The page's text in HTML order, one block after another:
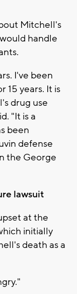
Mitchell's
handle
I've been
15 years. It is
drug use
"It is a
been
defense
the George
lawsuit
at the
initially
death as a